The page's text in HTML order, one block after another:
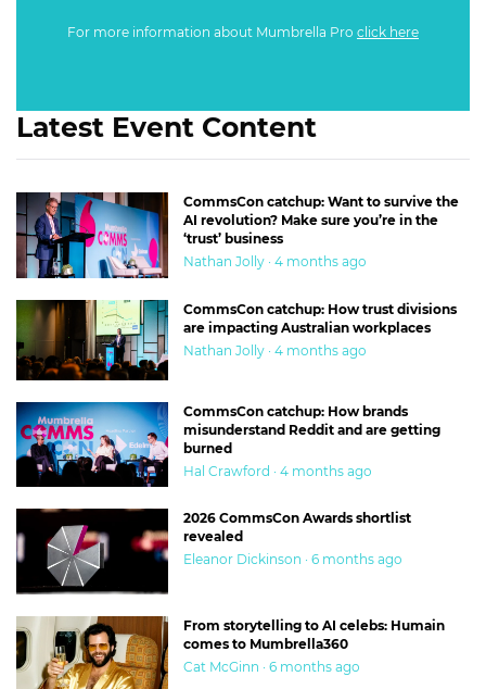
For more information about Mumbrella Pro click here
Latest Event Content
CommsCon catchup: Want to survive the
AI revolution? Make sure you’re in the
‘trust’ business
Nathan Jolly · 4 months ago
CommsCon catchup: How trust divisions
are impacting Australian workplaces
Nathan Jolly · 4 months ago
CommsCon catchup: How brands
misunderstand Reddit and are getting
burned
Hal Crawford · 4 months ago
2026 CommsCon Awards shortlist
revealed
Eleanor Dickinson · 6 months ago
From storytelling to AI celebs: Humain
comes to Mumbrella360
Cat McGinn · 6 months ago